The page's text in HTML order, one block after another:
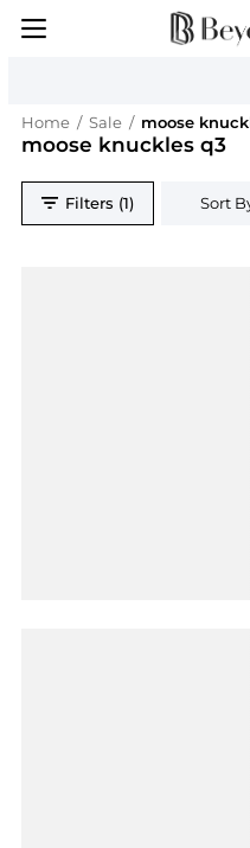
Home / Sale / moose
moose knuckles q3
Filters (1) Sort